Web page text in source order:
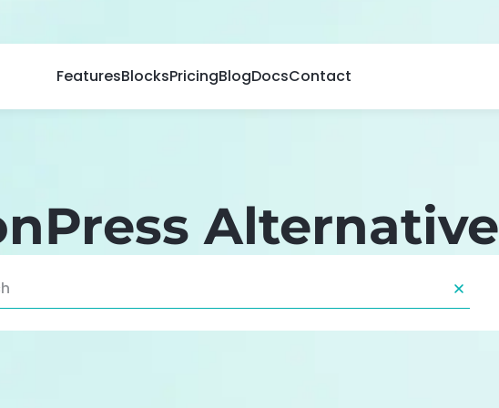
FeaturesBlocksPricingBlogDocsContact
Alternative